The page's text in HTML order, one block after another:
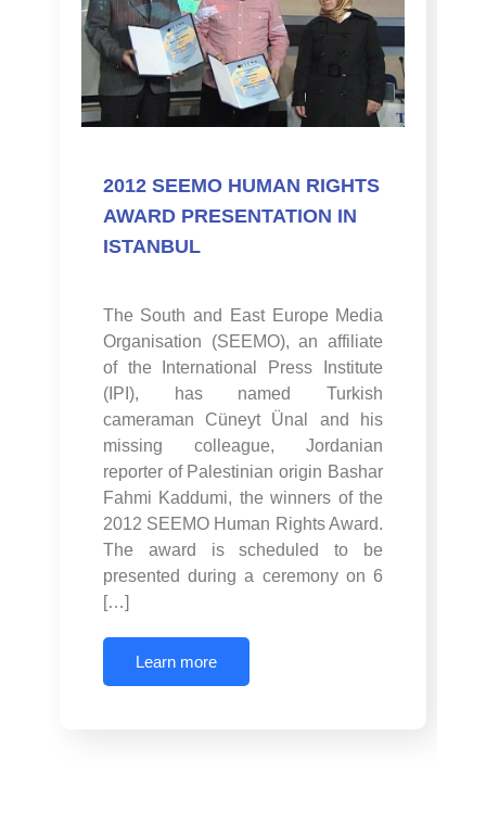
2012 SEEMO HUMAN RIGHTS
AWARD PRESENTATION IN
ISTANBUL
The South and East Europe Media
Organisation (SEEMO), an affiliate
of the International Press Institute
(IPI), has named Turkish
cameraman Cüneyt Ünal and his
missing colleague, Jordanian
reporter of Palestinian origin Bashar
Fahmi Kaddumi, the winners of the
2012 SEEMO Human Rights Award.
The award is scheduled to be
presented during a ceremony on 6
[…]
Learn more